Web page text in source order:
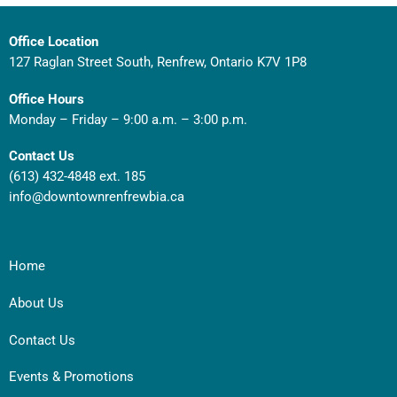
Office Location
127 Raglan Street South, Renfrew, Ontario K7V 1P8
Office Hours
Monday – Friday – 9:00 a.m. – 3:00 p.m.
Contact Us
(613) 432-4848 ext. 185
info@downtownrenfrewbia.ca
Home
About Us
Contact Us
Events & Promotions